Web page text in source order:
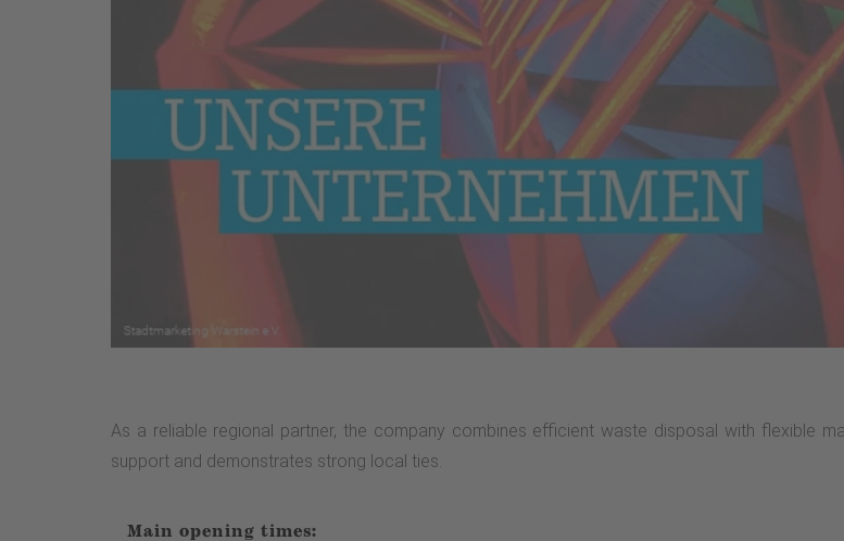
As a reliable regional partner, the company combines efficient waste disposal with flexible
support and demonstrates strong local ties.
Main opening times: